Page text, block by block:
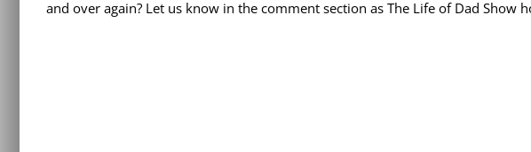
and over again? Let us know in the comment section as The Life of Dad Show